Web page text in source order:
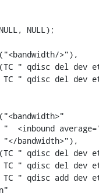
NULL);
>"),
" qdisc del dev
" qdisc del dev
" qdisc del dev
qdisc del dev
qdisc add dev